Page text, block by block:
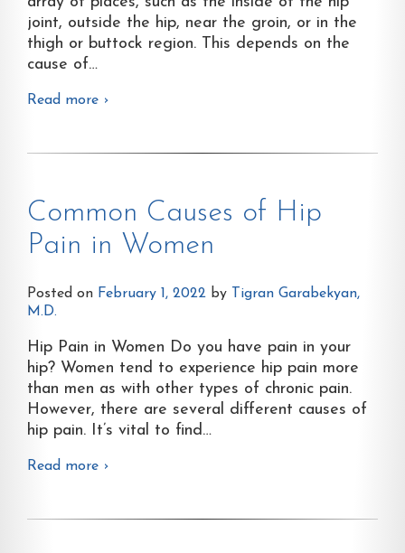
joint, outside the hip, near the groin, or in the
thigh or buttock region. This depends on the
cause of…
Read more ›
Common Causes of Hip
Pain in Women
Posted on February 1, 2022 by
Tigran Garabekyan,
M.D.
Hip Pain in Women Do you have pain in your
hip? Women tend to experience hip pain more
than men as with other types of chronic pain.
However, there are several different causes of
hip pain. It’s vital to find…
Read more ›